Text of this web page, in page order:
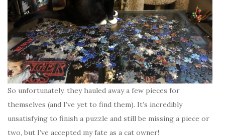
So unfortunately, they hauled away a few pieces for
themselves (and I’ve yet to find them). It’s incredibly
unsatisfying to finish a puzzle and still be missing a piece or
two, but I’ve accepted my fate as a cat owner!